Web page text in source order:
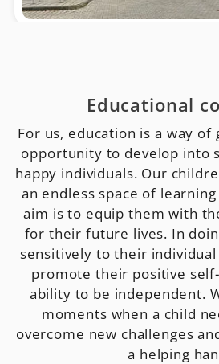
Educational
For us, education is a way of
opportunity to develop into
happy individuals. Our
an endless space of
aim is to equip them with
for their future lives. In
sensitively to their
promote their positive
ability to be independent.
moments when a child
overcome new challenges
a helping